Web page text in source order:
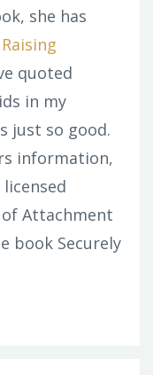
she has
Raising
quoted
in my
just so good.
information,
Attachment
book Securely